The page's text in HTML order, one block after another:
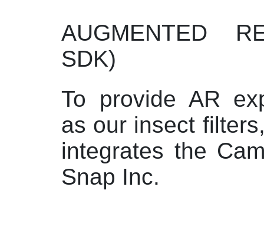
AUGMENTED
SDK)
To provide AR
as our insect
integrates the
Snap Inc.